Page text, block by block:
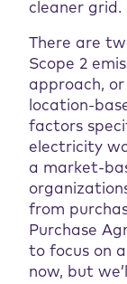
cleaner grid.
There are
Scope 2
approach,
location-
factors
electricity
a market-
from
Purchase
to focus on
now, but